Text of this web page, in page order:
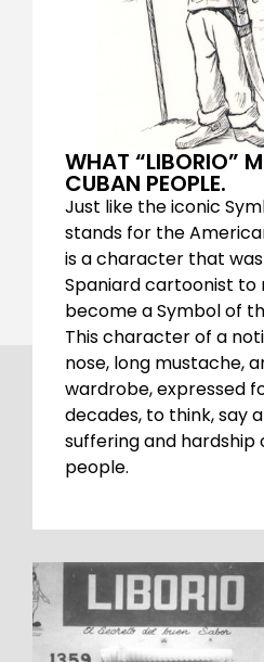
WHAT “LIBORIO”
CUBAN PEOPLE.
Just like the iconic
stands for the
is a character that
Spaniard cartoonist to
become a Symbol of
This character of a
nose, long mustache,
wardrobe, expressed
decades, to think, say
suffering and hardship
people.